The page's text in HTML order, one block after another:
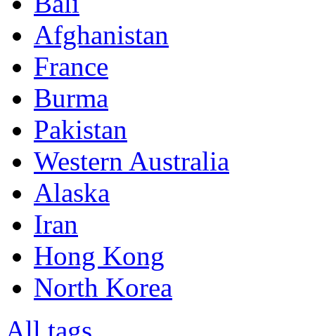
Afghanistan
France
Burma
Pakistan
Western Australia
Alaska
Iran
Hong Kong
North Korea